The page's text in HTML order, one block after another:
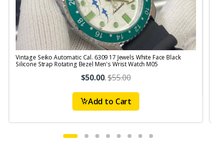
Vintage Seiko Automatic Cal. 6309 17 Jewels White Face Black
Silicone Strap Rotating Bezel Men's Wrist Watch M05
$50.00.$55.00
Add to Cart